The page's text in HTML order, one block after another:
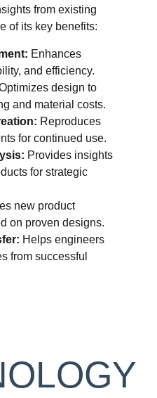
from existing
of its key benefits:
Enhances
and efficiency.
design to
and material costs.
Reproduces
for continued use.
Provides insights
for strategic
new product
on proven designs.
Helps engineers
from successful